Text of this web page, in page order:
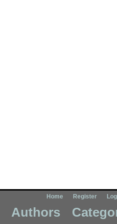
Home Register
Authors